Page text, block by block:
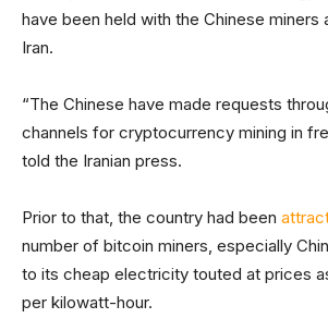
have been held with the Chinese miners
Iran.
“The Chinese have made requests
channels for cryptocurrency mining in
told the Iranian press.
Prior to that, the country had been
number of bitcoin miners, especially
to its cheap electricity touted at prices
per kilowatt-hour.